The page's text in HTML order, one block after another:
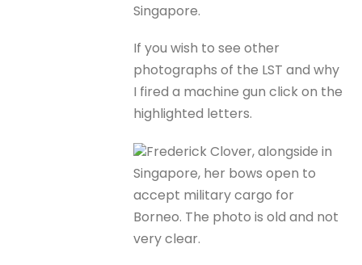
Singapore.
If you wish to see other
photographs of the LST and why
I fired a machine gun click on the
highlighted letters.
Frederick Clover, alongside in
Singapore, her bows open to
accept military cargo for
Borneo. The photo is old and not
very clear.